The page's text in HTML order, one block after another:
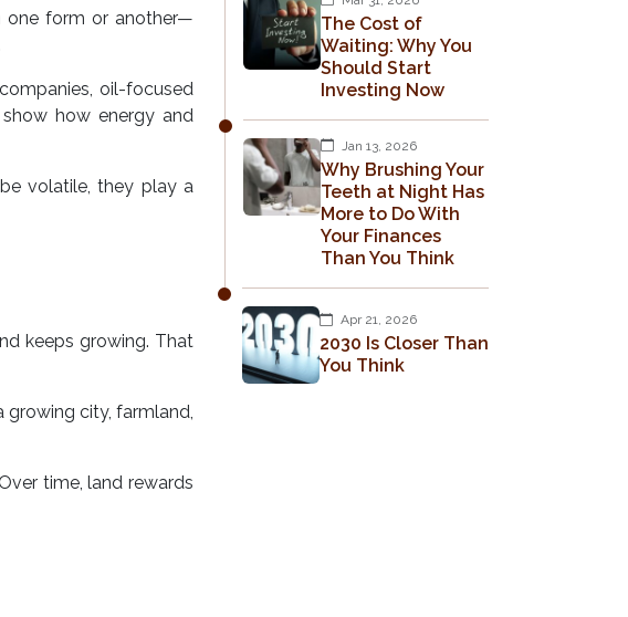
one form or another—
oil-focused
how energy and
volatile, they play a
keeps growing. That
city, farmland,
time, land rewards
The Cost of
Waiting: Why You
Should Start
Investing Now
Jan 13, 2026
Why Brushing Your
Teeth at Night Has
More to Do With
Your Finances
Than You Think
Apr 21, 2026
2030 Is Closer Than
You Think